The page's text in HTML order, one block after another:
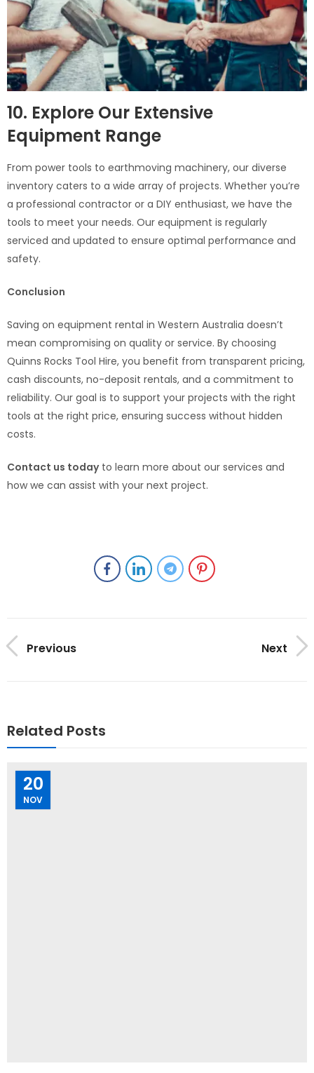
10. Explore Our Extensive
Equipment Range
From power tools to earthmoving machinery, our diverse
inventory caters to a wide array of projects. Whether you’re
a professional contractor or a DIY enthusiast, we have the
tools to meet your needs. Our equipment is regularly
serviced and updated to ensure optimal performance and
safety.
Conclusion
Saving on equipment rental in Western Australia doesn’t
mean compromising on quality or service. By choosing
Quinns Rocks Tool Hire, you benefit from transparent pricing,
cash discounts, no-deposit rentals, and a commitment to
reliability. Our goal is to support your projects with the right
tools at the right price, ensuring success without hidden
costs.
Contact us todayto learn more about our services and
how we can assist with your next project.
Previous Next
Related Posts
20
NOV